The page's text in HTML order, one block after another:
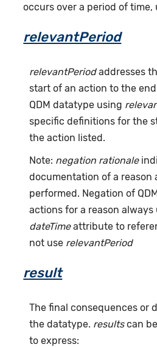
occurs over a period of time,
relevantPeriod
relevantPeriodaddresses
start of an action to the
QDM datatype using
specific definitions for the
the action listed.
Note: negation rationale
documentation of a reason
performed. Negation of
actions for a reason always
dateTimeattribute to
not use relevantPeriod
result
The final consequences or
the datatype. resultscan
to express: